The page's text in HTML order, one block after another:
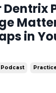
Dentrix
in
Podcast